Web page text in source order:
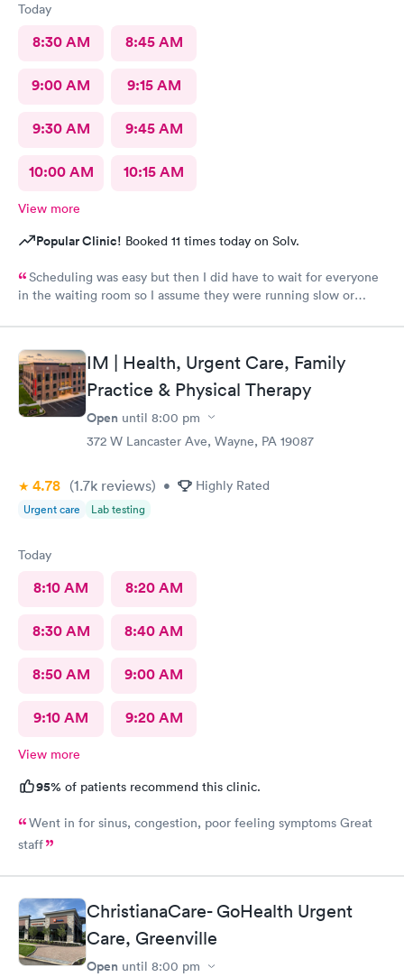
Today
8:30 AM 8:45 AM
9:00 AM 9:15 AM
9:30 AM 9:45 AM
10:00 AM 10:15 AM
View more
Popular Clinic! Booked 11 times today on Solv.
Scheduling was easy but then I did have to wait for everyone
in the waiting room so I assume they were running slow or
problem and being uncomfortable. Check in went fine until one
of the women said my secondary insurance was inactive, I told
her that it wasn’t and she made me give a credit card to have on
file. The other girl at the check in desk then looked it up again
and found it was active like I had said, so that other woman may
need more training on insurance checks. The staff was very nice
and helpful and the care I received was wonderful as well. I
this urgent care to my friends too.
IM | Health, Urgent Care, Family
Practice & Physical Therapy
Open until 8:00 pm
372 W Lancaster Ave, Wayne, PA 19087
4.78 (1.7k reviews) • Highly Rated
Urgent care Lab testing
Today
8:10 AM 8:20 AM
8:30 AM 8:40 AM
8:50 AM 9:00 AM
9:10 AM 9:20 AM
View more
95% of patients recommend this clinic.
Went in for sinus, congestion, poor feeling symptoms Great
staff
ChristianaCare- GoHealth Urgent
Care, Greenville
Open until 8:00 pm